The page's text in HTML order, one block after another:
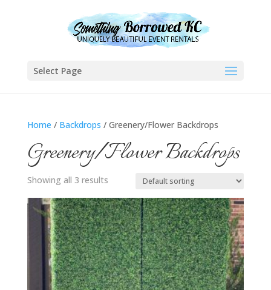
Select Page
Home / Backdrops / Greenery/Flower Backdrops
Greenery/Flower Backdrops
Showing all 3 results